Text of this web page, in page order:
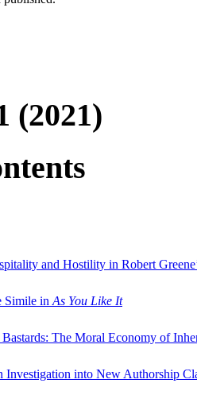
(2021)
and Hostility in Robert
Simile in As You Like It
The Moral Economy of
Investigation into New Authorship